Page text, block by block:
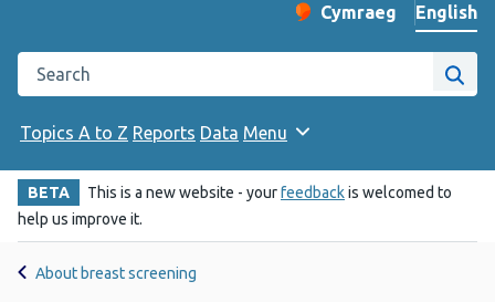
Change website
Cymraeg
– Newid yr iaith ir
English
Search the Public Health Wales website
Site
Topics A to Z Reports Data Menu
BETA This is a new website - yourfeedbackis welcomed to
help us improve it.
About breast screening